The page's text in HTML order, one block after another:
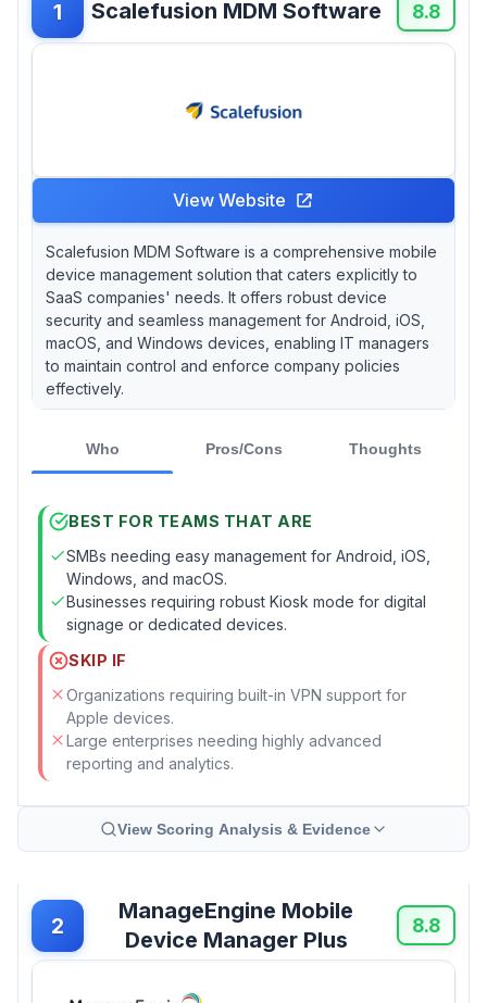
ideal for startups testing MDM workflows,
though Apple ecosystem management suffers
managing 55,000+ device fleets in production
device for substantial deployments.
1 Scalefusion MDM Software 8.8
View Website
Scalefusion MDM Software is a comprehensive mobile
device management solution that caters explicitly to
SaaS companies' needs. It offers robust device
security and seamless management for Android, iOS,
macOS, and Windows devices, enabling IT managers
to maintain control and enforce company policies
effectively.
Who Pros/Cons Thoughts
BEST FOR TEAMS THAT ARE
SMBs needing easy management for Android, iOS,
Windows, and macOS.
Businesses requiring robust Kiosk mode for digital
signage or dedicated devices.
SKIP IF
Organizations requiring built-in VPN support for
Apple devices.
Large enterprises needing highly advanced
reporting and analytics.
View Scoring Analysis & Evidence
2
ManageEngine Mobile
Device Manager Plus
8.8